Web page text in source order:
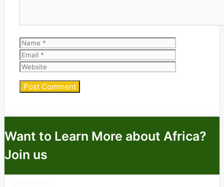
Name
Want to Learn More about Africa?
Join us